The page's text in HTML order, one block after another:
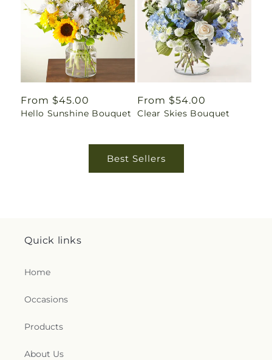
Regular
price
From $45.00
Hello Sunshine Bouquet
Regular
price
From $54.00
Clear Skies Bouquet
Best Sellers
Quick links
Home
Occasions
Products
About Us